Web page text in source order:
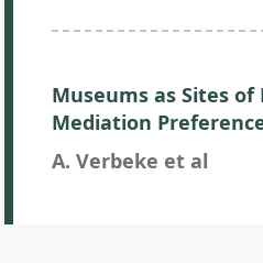
Museums as Sites
Mediation
A. Verbeke et al